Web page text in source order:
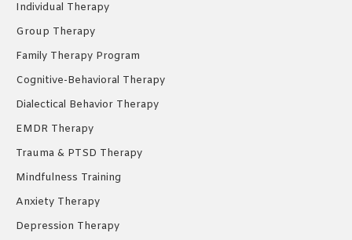
windowwindowwindow
Individual Therapy
Group Therapy
Family Therapy Program
Cognitive-Behavioral Therapy
Dialectical Behavior Therapy
EMDR Therapy
Trauma & PTSD Therapy
Mindfulness Training
Anxiety Therapy
Depression Therapy